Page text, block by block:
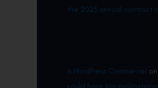
the 2023 annual contract
A WordPress Commenter on
could have big